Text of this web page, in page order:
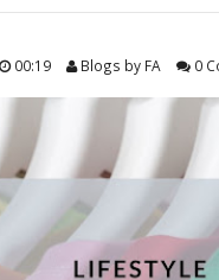
00:19 Blogs by FA 0